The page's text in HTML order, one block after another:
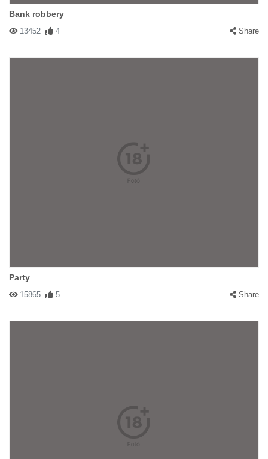
Bank robbery
13452 4 Share
Party
15865 5 Share